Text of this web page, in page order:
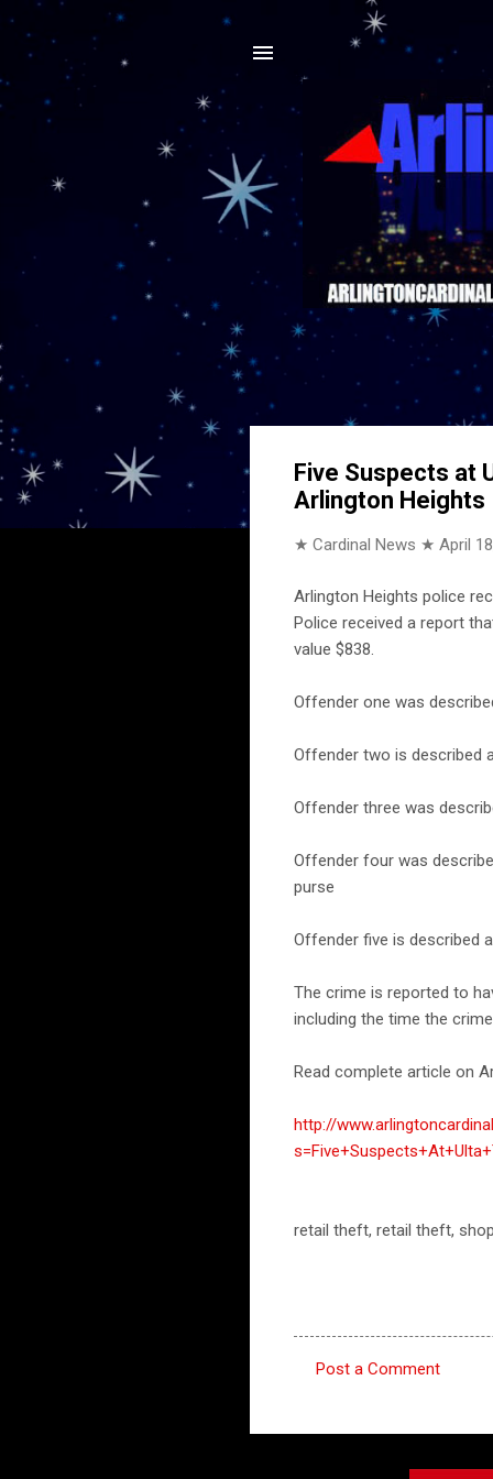
Five Suspects at
Arlington Heights
★ Cardinal News ★ April
Arlington Heights police
Police received a report
value $838.
Offender one was
Offender two is described
Offender three was
Offender four was
purse
Offender five is described
The crime is reported to
including the time the
Read complete article on
http://
retail theft, retail theft,
Post a Comment